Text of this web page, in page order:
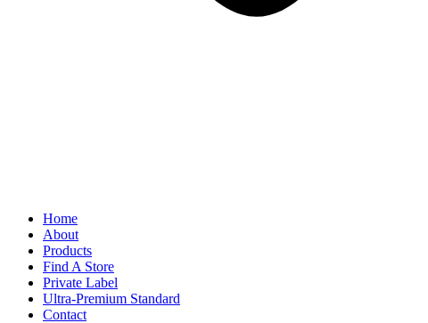
Home
About
Products
Find A Store
Private Label
Ultra-Premium Standard
Contact